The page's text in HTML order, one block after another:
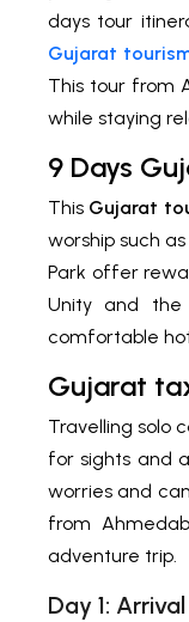
days tour
Gujarat
This tour from
while staying
9 Days
This Gujarat
worship such
Park offer
Unity and
comfortable
Gujarat
Travelling solo
for sights and
worries and
from
adventure trip.
Day 1: